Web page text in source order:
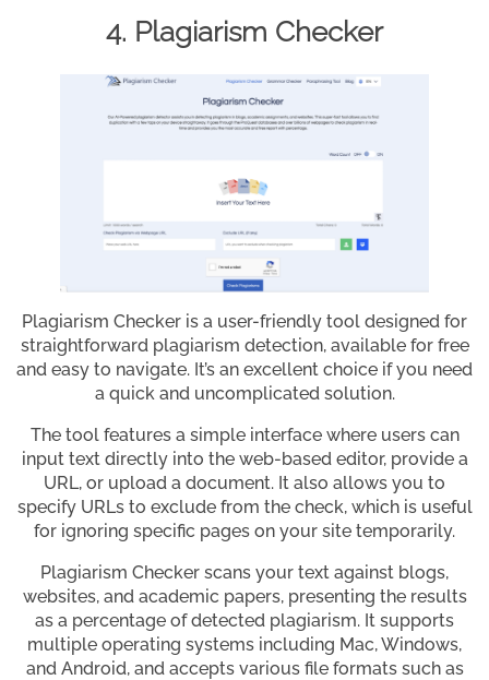
4. Plagiarism Checker
Plagiarism Checker is a user-friendly tool designed for
straightforward plagiarism detection, available for free
and easy to navigate. It’s an excellent choice if you need
a quick and uncomplicated solution.
The tool features a simple interface where users can
input text directly into the web-based editor, provide a
URL, or upload a document. It also allows you to
specify URLs to exclude from the check, which is useful
for ignoring specific pages on your site temporarily.
Plagiarism Checker scans your text against blogs,
websites, and academic papers, presenting the results
as a percentage of detected plagiarism. It supports
multiple operating systems including Mac, Windows,
and Android, and accepts various file formats such as